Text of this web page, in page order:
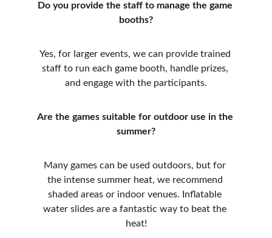
Do you provide the staff to manage the game
booths?
Yes, for larger events, we can provide trained
staff to run each game booth, handle prizes,
and engage with the participants.
Are the games suitable for outdoor use in the
summer?
Many games can be used outdoors, but for
the intense summer heat, we recommend
shaded areas or indoor venues. Inflatable
water slides are a fantastic way to beat the
heat!